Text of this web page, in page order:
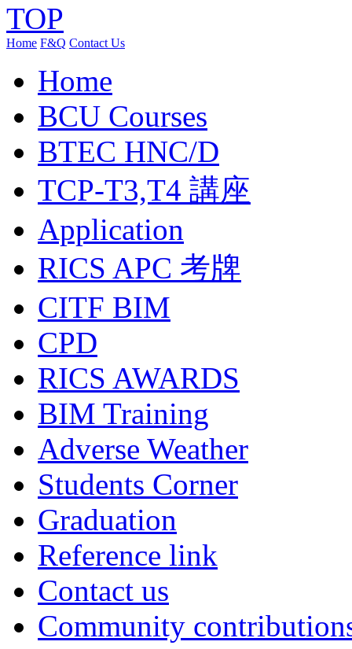
TOP
Home F&Q Contact Us
Home
BCU Courses
BTEC HNC/D
TCP-T3,T4 講座
Application
RICS APC 考牌
CITF BIM
CPD
RICS AWARDS
BIM Training
Adverse Weather
Students Corner
Graduation
Reference link
Contact us
Community